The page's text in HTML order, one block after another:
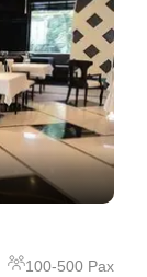
100-500 Pax